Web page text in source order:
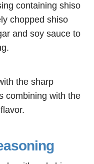
containing shiso
chopped shiso
and soy sauce to
the sharp
combining with the